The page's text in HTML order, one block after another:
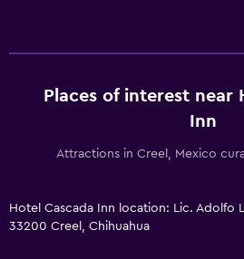
Places of interest near
Inn
Attractions in Creel, Mexico
Hotel Cascada Inn location: Lic. Adolfo
33200 Creel, Chihuahua